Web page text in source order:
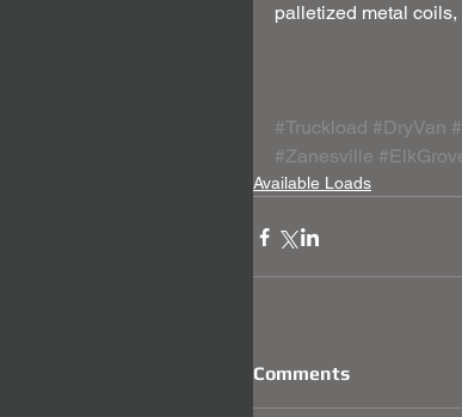
palletized metal
#Truckload #DryVan
#Zanesville
Available Loads
Comments